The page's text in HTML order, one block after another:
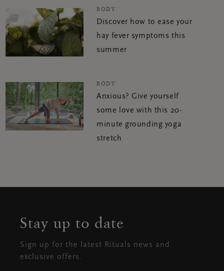
BODY
Discover how to ease your
hay fever symptoms this
summer
BODY
Anxious? Give yourself
some love with this 20-
minute grounding yoga
stretch
Stay up to date
Sign up for the latest Rituals news and
exclusive offers.